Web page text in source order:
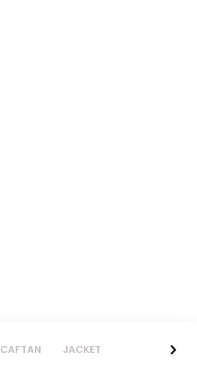
CAFTAN JACKET